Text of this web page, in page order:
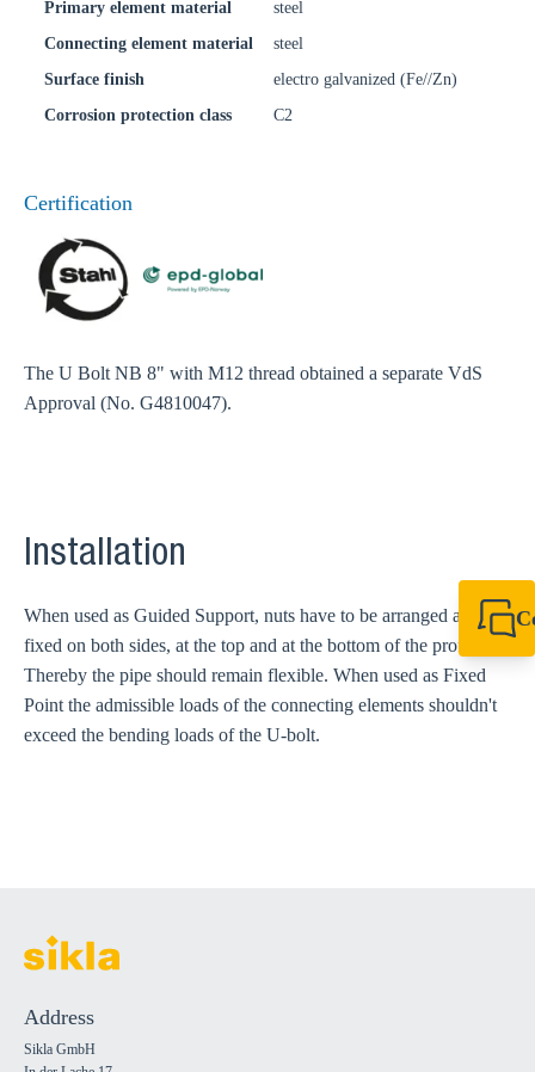
Primary element material
steel
Connecting element material
steel
Surface finish
electro galvanized (Fe//Zn)
Corrosion protection class
C2
Certification
The U Bolt NB 8" with M12 thread obtained a separate VdS
Approval (No. G4810047).
Installation
When used as Guided Support, nuts have to be arranged and
fixed on both sides, at the top and at the bottom of the profile.
Thereby the pipe should remain flexible. When used as Fixed
Point the admissible loads of the connecting elements shouldn't
exceed the bending loads of the U-bolt.
Address
Sikla GmbH
+49 7720